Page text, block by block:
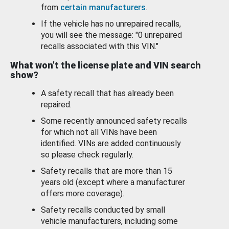
from certain manufacturers.
If the vehicle has no unrepaired recalls,
you will see the message: "0 unrepaired
recalls associated with this VIN."
What won’t the license plate and VIN search
show?
A safety recall that has already been
repaired.
Some recently announced safety recalls
for which not all VINs have been
identified. VINs are added continuously
so please check regularly.
Safety recalls that are more than 15
years old (except where a manufacturer
offers more coverage).
Safety recalls conducted by small
vehicle manufacturers, including some